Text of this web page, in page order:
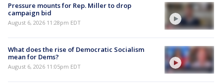
Pressure mounts for Rep. Miller to drop
campaign bid
August 6, 2026 11:28pm EDT
What does the rise of Democratic Socialism
mean for Dems?
August 6, 2026 11:05pm EDT